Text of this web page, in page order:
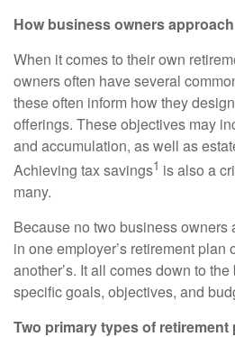
How business owners
When it comes to their own
owners often have several
these often inform how they
offerings. These objectives may
and accumulation, as well as
Achieving tax savings1 is also a
many.
Because no two business
in one employer’s retirement plan
another’s. It all comes down to
specific goals, objectives, and
Two primary types of retirement